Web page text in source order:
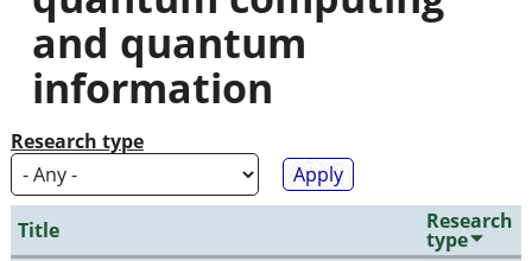
here
and quantum
information
Research type
Title Research
type